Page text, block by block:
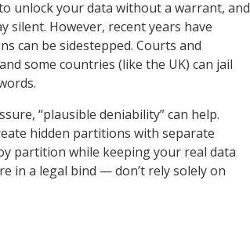
unlock your data without a warrant, and
silent. However, recent years have
can be sidestepped. Courts and
some countries (like the UK) can jail
“plausible deniability” can help.
hidden partitions with separate
partition while keeping your real data
in a legal bind — don’t rely solely on